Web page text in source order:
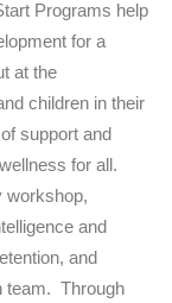
Programs help
for a
at the
children in their
support and
for all.
workshop,
and
and
team. Through